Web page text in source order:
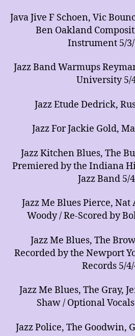
Java Jive F Schoen, Vic
Ben Oakland
Instrument 5/3/
Jazz Band Warmups
University 5/
Jazz Etude Dedrick,
Jazz For Jackie Gold,
Jazz Kitchen Blues, The
Premiered by the Indiana
Jazz Band 5/
Jazz Me Blues Pierce,
Woody / Re-Scored by
Jazz Me Blues, The
Recorded by the Newport
Records 5/
Jazz Me Blues, The Gray,
Shaw / Optional
Jazz Police, The Goodwin,